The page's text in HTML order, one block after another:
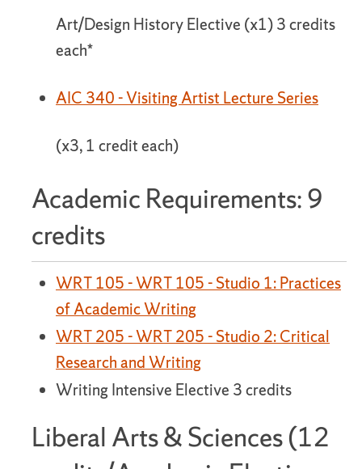
Art/Design History Elective (x1) 3 credits
each*
AIC 340 - Visiting Artist Lecture Series
(x3, 1 credit each)
Academic Requirements: 9
credits
WRT 105 - WRT 105 - Studio 1: Practices
of Academic Writing
WRT 205 - WRT 205 - Studio 2: Critical
Research and Writing
Writing Intensive Elective 3 credits
Liberal Arts & Sciences (12